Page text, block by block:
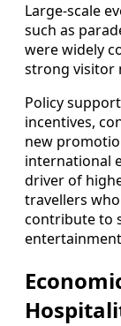
Large‑scale
such as
were widely
strong visitor
Policy
incentives,
new
international
driver of
travellers
contribute to